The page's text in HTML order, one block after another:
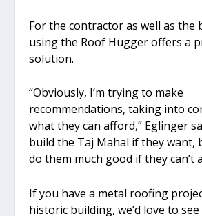
For the contractor as well as the
using the Roof Hugger offers a
solution.
“Obviously, I’m trying to make
recommendations, taking into
what they can afford,” Eglinger
build the Taj Mahal if they want,
do them much good if they can’t
If you have a metal roofing
historic building, we’d love to